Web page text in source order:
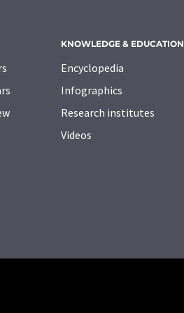
KNOWLEDGE & EDUCATION
Encyclopedia
Infographics
Research institutes
Videos